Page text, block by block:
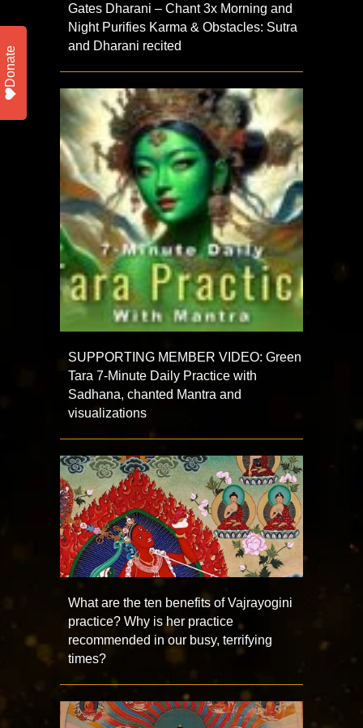
Gates Dharani – Chant 3x Morning and
Night Purifies Karma & Obstacles: Sutra
and Dharani recited
SUPPORTING MEMBER VIDEO: Green
Tara 7-Minute Daily Practice with
Sadhana, chanted Mantra and
visualizations
What are the ten benefits of Vajrayogini
practice? Why is her practice
recommended in our busy, terrifying
times?
Donate